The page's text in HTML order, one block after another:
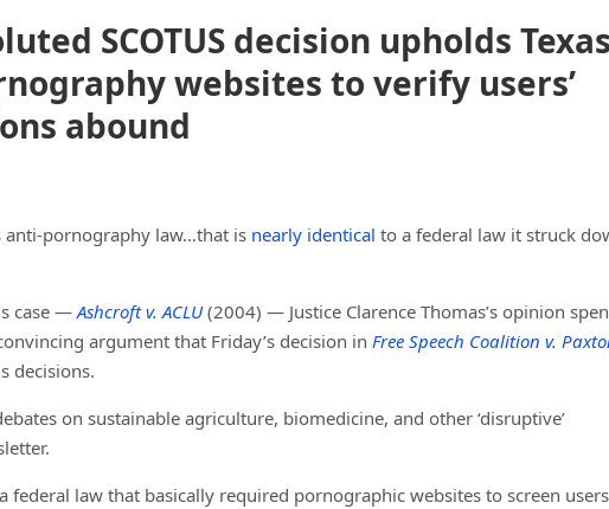
SCOTUS decision upholds Texas
websites to verify users’
abound
anti-pornography law…that is nearly identical to a federal law it struck
case —Ashcroft v. ACLU(2004) — Justice Clarence Thomas’s opinion
argument that Friday’s decision in Free Speech Coalition v.
decisions.
on sustainable agriculture, biomedicine, and other ‘disruptive’
federal law that basically required pornographic websites to screen